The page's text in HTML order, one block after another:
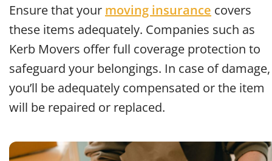
Ensure that your moving insurance covers
these items adequately. Companies such as
Kerb Movers offer full coverage protection to
safeguard your belongings. In case of damage,
you’ll be adequately compensated or the item
will be repaired or replaced.